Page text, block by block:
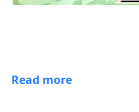
Read more